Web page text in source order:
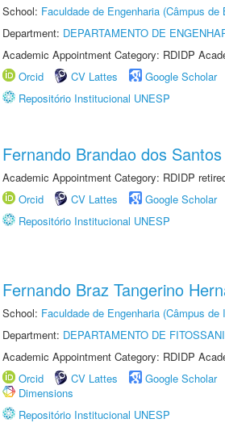
School: Faculdade de Engenharia (Câmpus de
Department: DEPARTAMENTO DE
Academic Appointment Category: RDIDP
Orcid
CV Lattes Google Scholar
Repositório Institucional UNESP
Fernando Brandao dos Santos
Academic Appointment Category: RDIDP
Orcid
CV Lattes Google Scholar
Repositório Institucional UNESP
Fernando Braz Tangerino
School: Faculdade de Engenharia (Câmpus de
Department: DEPARTAMENTO DE
Academic Appointment Category: RDIDP
Orcid
CV Lattes Google Scholar
Dimensions
Repositório Institucional UNESP